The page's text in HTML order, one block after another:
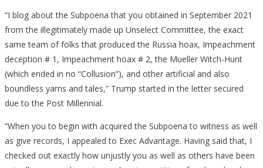
“I blog about the Subpoena that you obtained in September 2021
from the illegitimately made up Unselect Committee, the exact
same team of folks that produced the Russia hoax, Impeachment
deception # 1, Impeachment hoax # 2, the Mueller Witch-Hunt
(which ended in no “Collusion”), and other artificial and also
boundless yarns and tales,” Trump started in the letter secured
due to the Post Millennial.
“When you to begin with acquired the Subpoena to witness as well
as give records, I appealed to Exec Advantage. Having said that, I
checked out exactly how unjustly you as well as others have been